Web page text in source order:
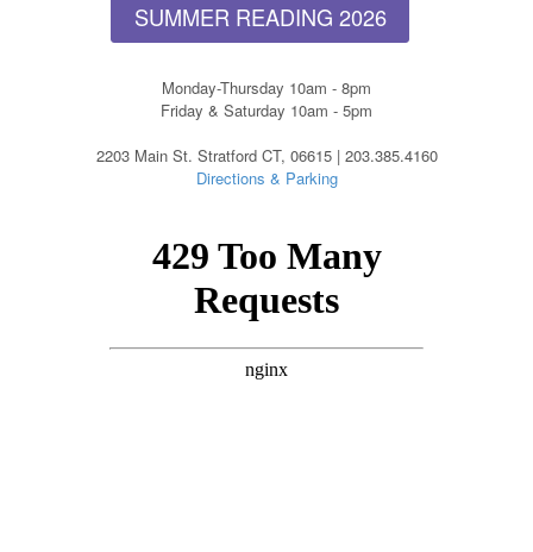
SUMMER READING 2026
Monday-Thursday 10am - 8pm
Friday & Saturday 10am - 5pm
2203 Main St. Stratford CT, 06615 | 203.385.4160
Directions & Parking